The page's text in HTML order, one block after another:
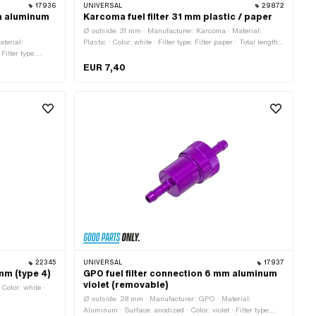
17936
aluminum
type:
77 mm · Ø
UNIVERSAL 29872
Karcoma fuel filter 31 mm plastic / paper
Ø outside: 31 mm · Manufacturer: Karcoma · Material:
Plastic · Color: white · Filter type: Filter paper · Total length:
EUR 7,40
22345
(type 4)
white ·
UNIVERSAL 17937
GPO fuel filter connection 6 mm aluminum
violet (removable)
Ø outside: 28 mm · Manufacturer: GPO · Material:
Aluminum · Surface: anodized · Color: violet · Filter type: